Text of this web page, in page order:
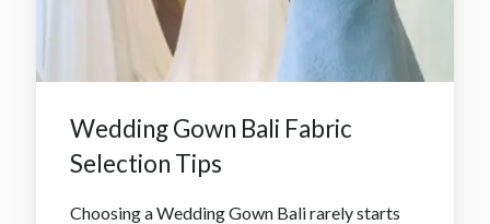
Wedding Gown Bali Fabric
Selection Tips
Choosing a Wedding Gown Bali rarely starts